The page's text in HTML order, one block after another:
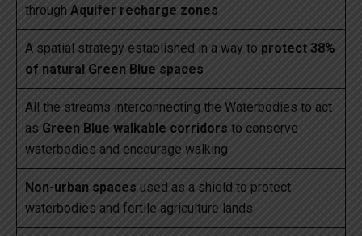
through Aquifer recharge zones
A spatial strategy established in a way to protect 38%
of natural Green Blue spaces
All the streams interconnecting the Waterbodies to act
as Green Blue walkable corridors to conserve
waterbodies and encourage walking
Non-urban spaces used as a shield to protect
waterbodies and fertile agriculture lands